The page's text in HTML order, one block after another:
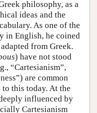
philosophy, as a
ideas and the
As one of the
in English, he coined
from Greek.
) have not stood
“Cartesianism”,
are common
this today. At the
influenced by
Cartesianism